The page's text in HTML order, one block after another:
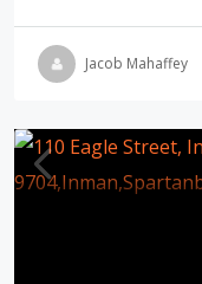
Jacob Mahaffey